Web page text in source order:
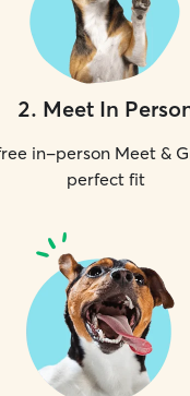
2. Meet In
in-person Meet &
perfect fit